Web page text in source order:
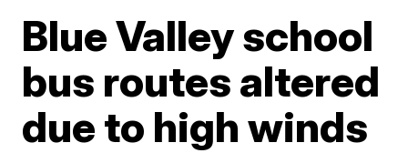
Blue Valley school
bus routes altered
due to high winds